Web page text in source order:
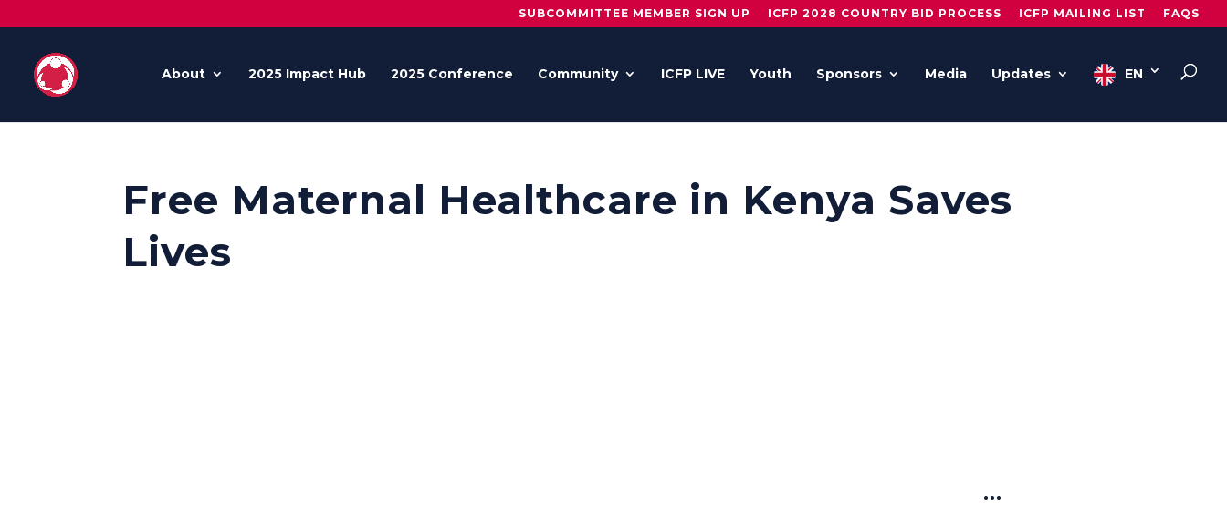
SUBCOMMITTEE MEMBER SIGN UP ICFP 2028 COUNTRY BID PROCESS ICFP MAILING LIST FAQS
About 2025 Impact Hub 2025 Conference Community ICFP LIVE Youth Sponsors Media Updates EN
Free Maternal Healthcare in Kenya Saves
Lives
···